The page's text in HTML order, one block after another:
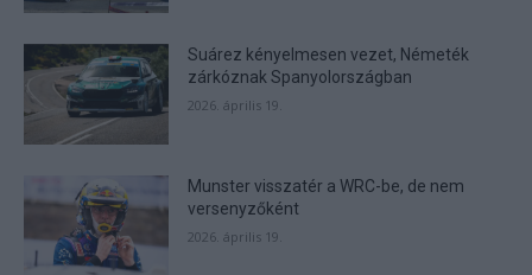
Suárez kényelmesen vezet, Németék
zárkóznak Spanyolországban
2026. április 19.
Munster visszatér a WRC-be, de nem
versenyzőként
2026. április 19.